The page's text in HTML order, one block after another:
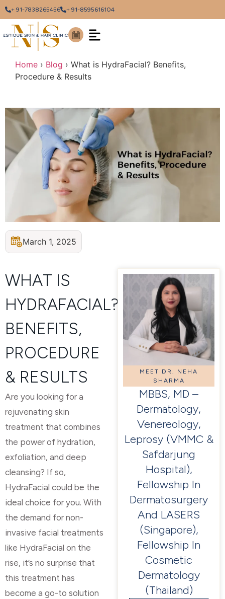
+ 91-7838265456 + 91-8595616104
Home › Blog › What is HydraFacial? Benefits,
Procedure & Results
March 1, 2025
WHAT IS
HYDRAFACIAL?
BENEFITS,
PROCEDURE
& RESULTS
Are you looking for a
rejuvenating skin
treatment that combines
the power of hydration,
exfoliation, and deep
cleansing? If so,
HydraFacial could be the
ideal choice for you. With
the demand for non-
invasive facial treatments
like HydraFacial on the
rise, it’s no surprise that
this treatment has
become a go-to solution
MEET DR. NEHA
SHARMA
MBBS, MD –
Dermatology,
Venereology,
Leprosy (VMMC &
Safdarjung
Hospital),
Fellowship In
Dermatosurgery
And LASERS
(Singapore),
Fellowship In
Cosmetic
Dermatology
(Thailand)